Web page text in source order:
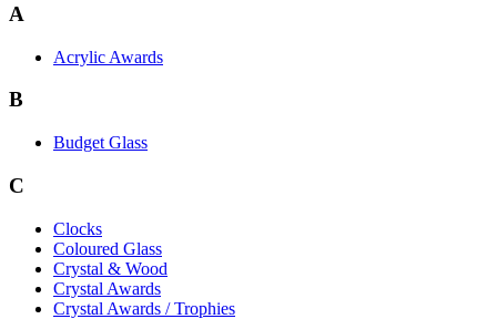
A
Acrylic Awards
B
Budget Glass
C
Clocks
Coloured Glass
Crystal & Wood
Crystal Awards
Crystal Awards / Trophies